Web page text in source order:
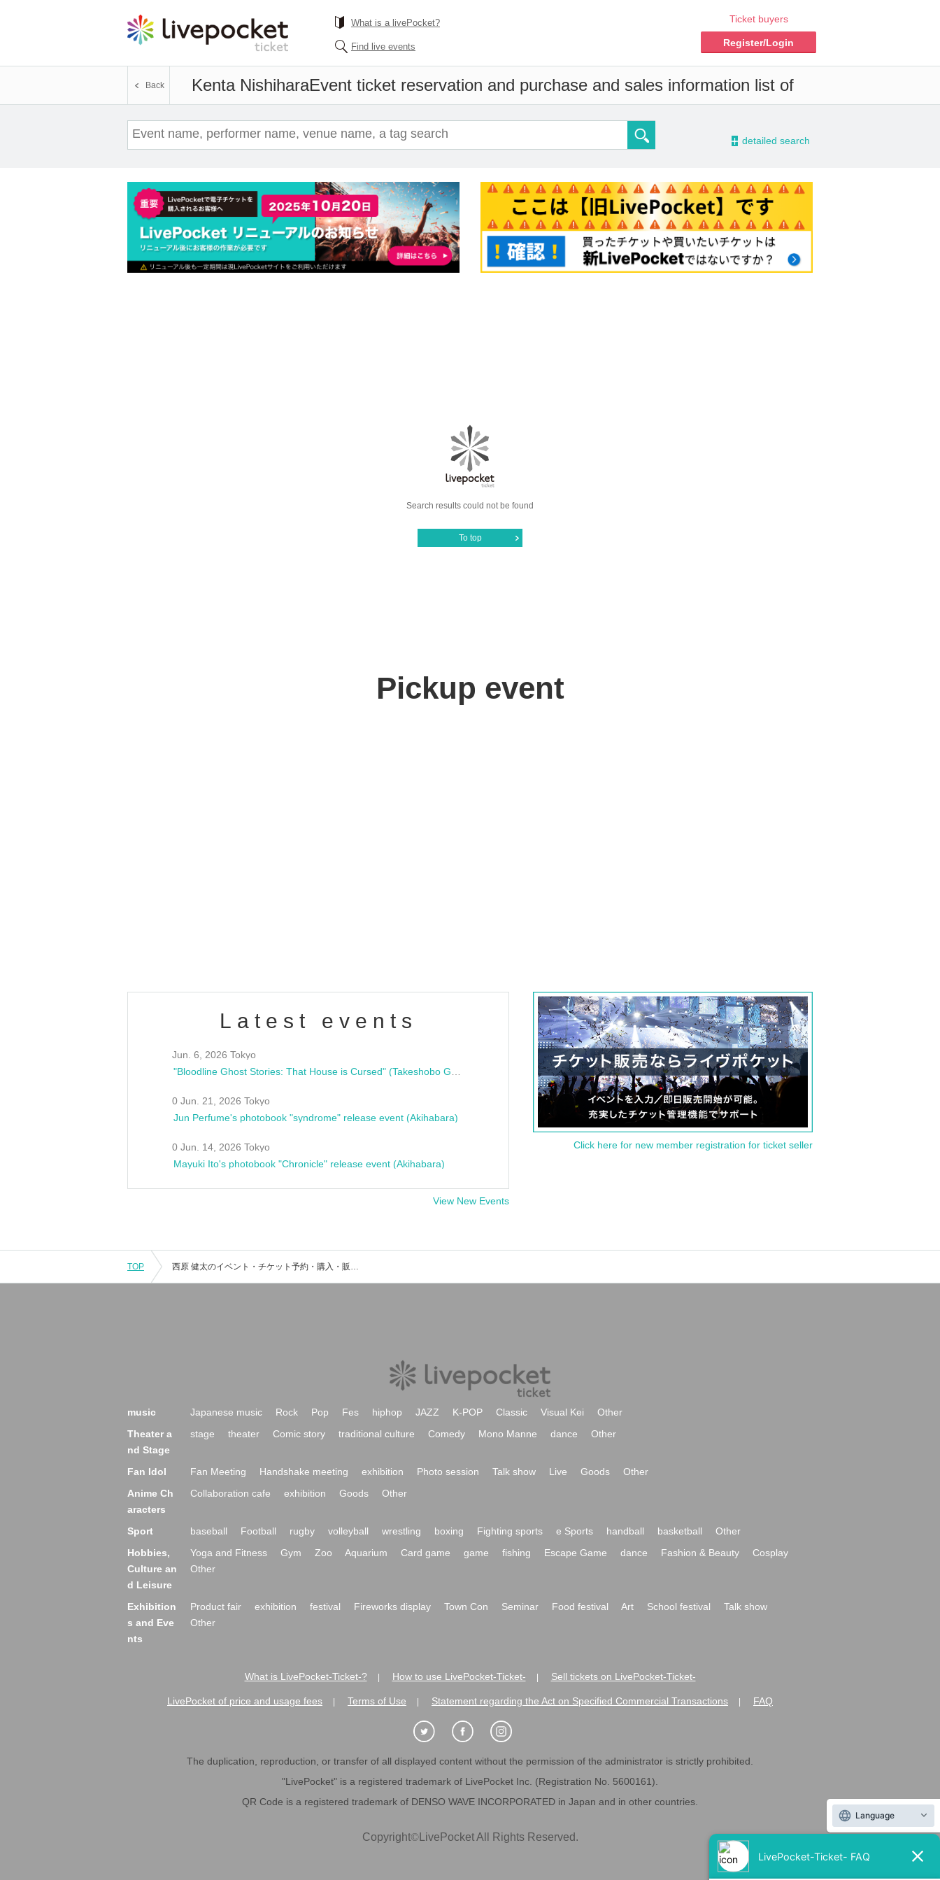
What is a livePocket?
Find live events
Ticket buyers
Register/Login
Kenta NishiharaEvent ticket reservation and purchase and sales information list of
Back
- detailed search
Search results could not be found
To top
Pickup event
Latest events
Jun. 6, 2026 Tokyo
0 Jun. 21, 2026 Tokyo
Jun Perfume's photobook "syndrome" release event (Akihabara)
0 Jun. 14, 2026 Tokyo
Mayuki Ito's photobook "Chronicle" release event (Akihabara)
View New Events
Click here for new member registration for ticket seller
TOP 西原 健太のイベント・チケット予約・購入・販売情報一覧
music Japanese music Rock Pop Fes hiphop JAZZ K-POP Classic Visual Kei
Other
Theater a
nd Stage
stage theater Comic story traditional culture Comedy Mono Manne dance Other
Fan Idol Fan Meeting Handshake meeting exhibition Photo session Talk show Live Goods
Other
Anime Ch
aracters
Collaboration cafe exhibition Goods Other
Sport baseball Football rugby volleyball wrestling boxing Fighting sports e Sports handball basketball
Other
Hobbies,
Culture an
d Leisure
Yoga and Fitness Gym Zoo Aquarium Card game game fishing Escape Game dance Fashion & Beauty
Cosplay
Other
Exhibition
s and Eve
nts
Product fair exhibition festival Fireworks display Town Con Seminar Food festival Art School festival
Talk show
Other
What is LivePocket-Ticket-? How to use LivePocket-Ticket- Sell tickets on LivePocket-Ticket-
LivePocket of price and usage fees Terms of Use Statement regarding the Act on Specified Commercial Transactions FAQ
The duplication, reproduction, or transfer of all displayed content without the permission of the administrator is strictly prohibited.
"LivePocket" is a registered trademark of LivePocket Inc. (Registration No. 5600161).
QR Code is a registered trademark of DENSO WAVE INCORPORATED in Japan and in other countries.
Copyright©LivePocket All Rights Reserved.
Language